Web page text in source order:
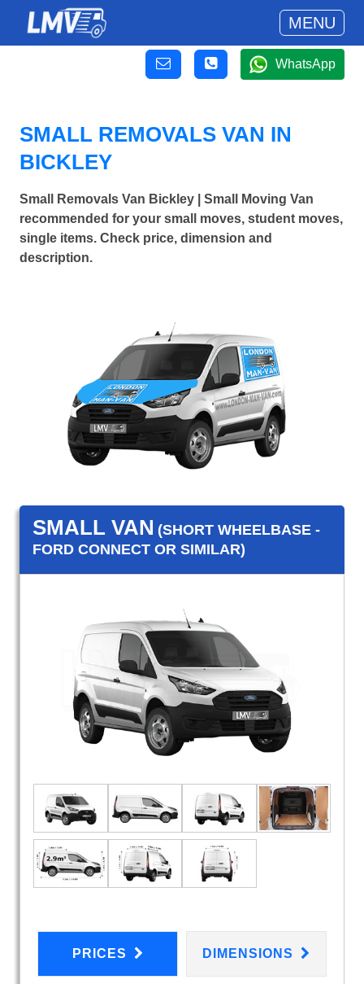
MENU
WhatsApp
SMALL REMOVALS VAN IN
BICKLEY
Small Removals Van Bickley | Small Moving Van
recommended for your small moves, student moves,
single items. Check price, dimension and
description.
SMALL VAN (SHORT WHEELBASE -
FORD CONNECT OR SIMILAR)
PRICES DIMENSIONS